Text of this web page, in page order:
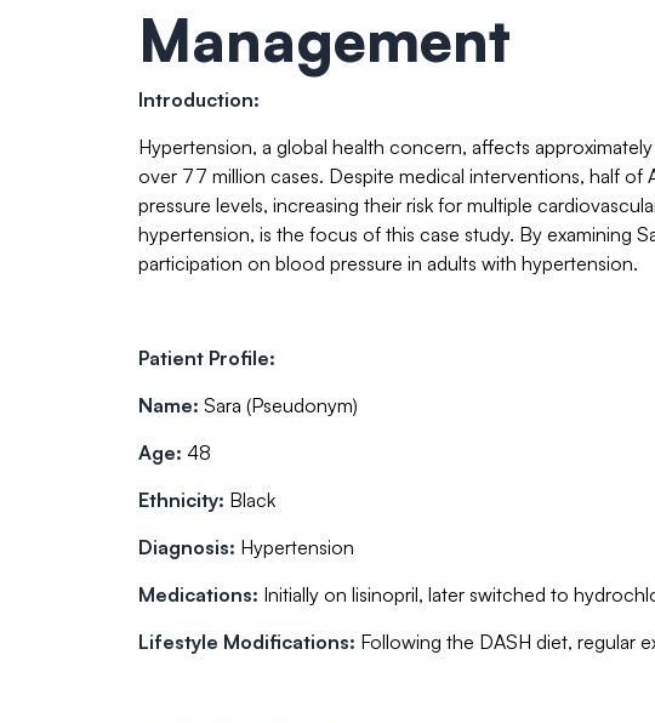
Management
Introduction:
Hypertension, a global health concern, affects
over 77 million cases. Despite medical interventions, half
pressure levels, increasing their risk for multiple
hypertension, is the focus of this case study. By examining
participation on blood pressure in adults with hypertension.
Patient Profile:
Name: Sara (Pseudonym)
Age: 48
Ethnicity: Black
Diagnosis: Hypertension
Medications: Initially on lisinopril, later switched to
Lifestyle Modifications: Following the DASH diet, regular